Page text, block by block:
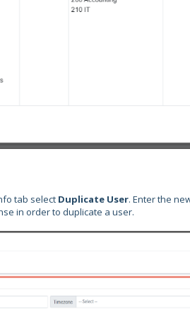
tab select Duplicate User. Enter the
in order to duplicate a user.